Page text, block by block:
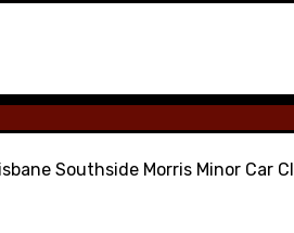
Southside Morris Minor Car